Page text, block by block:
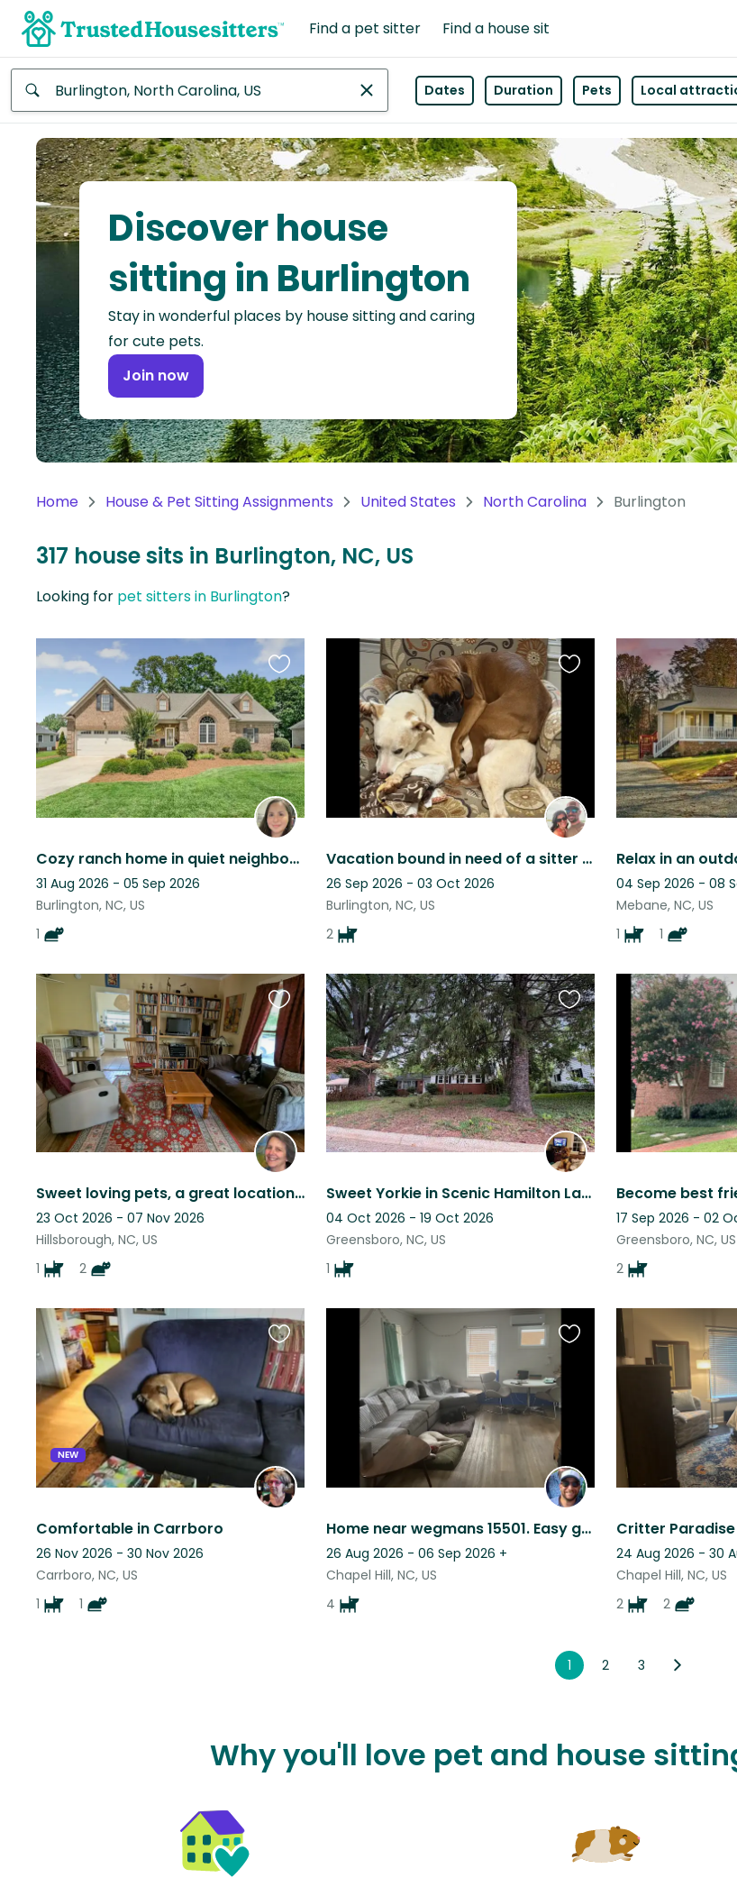
Find a pet sitter Find a house sit
Africa
Continent
Asia
Continent
North
America
Continent
Oceania
America
Continent
Antarctica
Dates Duration Pets Local
Discover house
sitting in Burlington
Stay in wonderful places by house sitting and caring
for cute pets.
Join now
Home House & Pet Sitting Assignments United States North Carolina Burlington
317 house sits in Burlington, NC, US
Looking for pet sitters in Burlington?
Cozy ranch home in quiet neighborhood
31 Aug 2026 - 05 Sep 2026
Burlington, NC, US
1
Favourite
this
listing
Vacation bound in need of a sitter for two sweet fur babies!
26 Sep 2026 - 03 Oct 2026
Burlington, NC, US
2
Favourite
this
listing
04 Sep 2026 - 08
Mebane, NC, US
1
1
Sweet loving pets, a great location and a grand piano!
23 Oct 2026 - 07 Nov 2026
Hillsborough, NC, US
1
2
Favourite
this
listing
Sweet Yorkie in Scenic Hamilton Lakes! Potential for use of Toyota Tundra.
04 Oct 2026 - 19 Oct 2026
Greensboro, NC, US
1
Favourite
this
listing
17 Sep 2026 - 02
Greensboro, NC, US
2
NEW
Comfortable in Carrboro
26 Nov 2026 - 30 Nov 2026
Carrboro, NC, US
1
1
Favourite
this
listing
Home near wegmans 15501. Easy going doggos. Low maintenance.
26 Aug 2026 - 06 Sep 2026 +
Chapel Hill, NC, US
4
Favourite
this
24 Aug 2026 - 30
Chapel Hill, NC, US
2
2
1 2 3
Why you'll love pet and house